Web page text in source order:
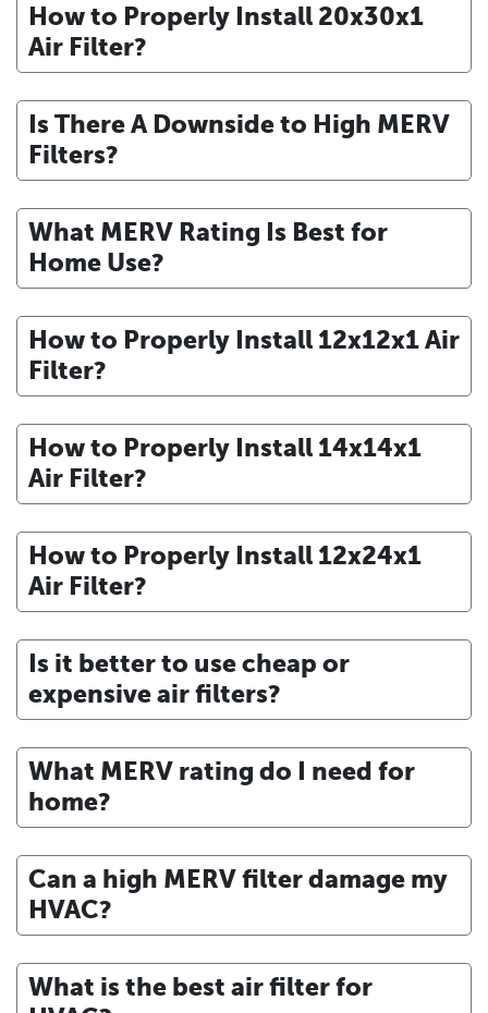
How to Properly Install 20x30x1
Air Filter?
Is There A Downside to High MERV
Filters?
What MERV Rating Is Best for
Home Use?
How to Properly Install 12x12x1 Air
Filter?
How to Properly Install 14x14x1
Air Filter?
How to Properly Install 12x24x1
Air Filter?
Is it better to use cheap or
expensive air filters?
What MERV rating do I need for
home?
Can a high MERV filter damage my
HVAC?
What is the best air filter for